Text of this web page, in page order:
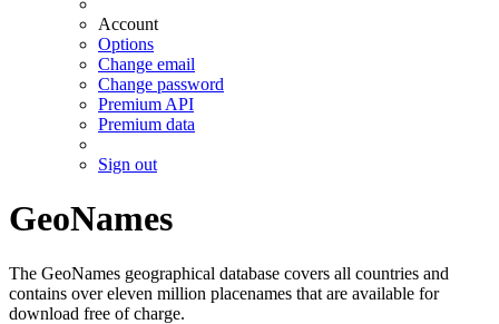
Account
Options
Change email
Change password
Premium API
Premium data
Sign out
GeoNames
The GeoNames geographical database covers all countries and
contains over eleven million placenames that are available for
download free of charge.